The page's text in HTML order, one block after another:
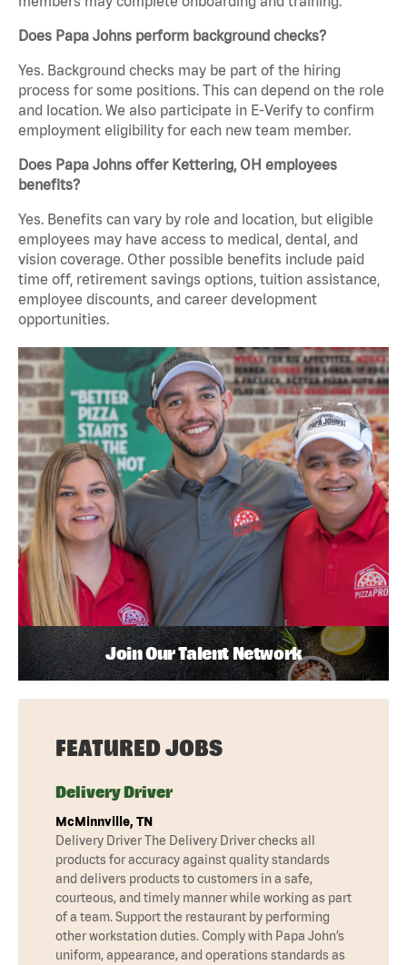
Does Papa Johns perform background checks?
Yes. Background checks may be part of the hiring
process for some positions. This can depend on the role
and location. We also participate in E-Verify to confirm
employment eligibility for each new team member.
Does Papa Johns offer Kettering, OH employees
benefits?
Yes. Benefits can vary by role and location, but eligible
employees may have access to medical, dental, and
vision coverage. Other possible benefits include paid
time off, retirement savings options, tuition assistance,
employee discounts, and career development
opportunities.
Join Our Talent Network
FEATURED JOBS
Delivery Driver
McMinnville, TN
Delivery Driver The Delivery Driver checks all
products for accuracy against quality standards
and delivers products to customers in a safe,
courteous, and timely manner while working as part
of a team. Support the restaurant by performing
other workstation duties. Comply with Papa John’s
uniform, appearance, and operations standards as